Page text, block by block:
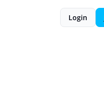
Login